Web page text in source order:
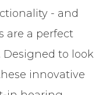
- and
are a perfect
Designed to look
innovative